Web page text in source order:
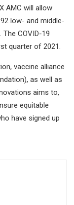
AMC will allow
low- and middle-
COVID-19
quarter of 2021.
vaccine alliance
as well as
aims to,
equitable
have signed up